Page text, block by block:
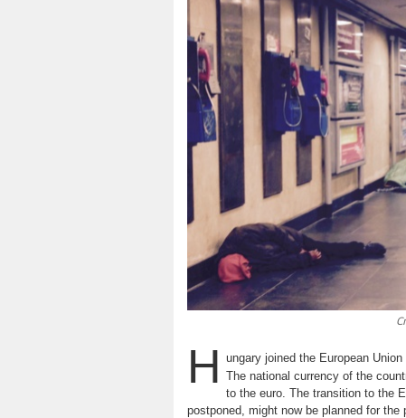
H ungary joined the European
The national currency of the
to the euro. The transition to the
postponed, might now be planned for the